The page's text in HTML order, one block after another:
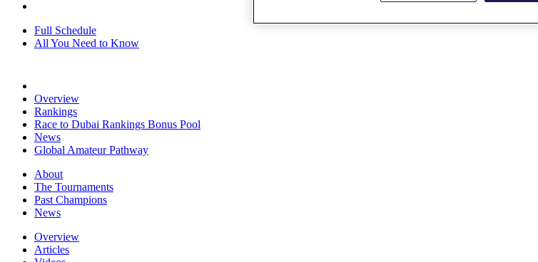
Full Schedule
All You Need to Know
Overview
Rankings
Race to Dubai Rankings Bonus Pool
News
Global Amateur Pathway
About
The Tournaments
Past Champions
News
Overview
Articles